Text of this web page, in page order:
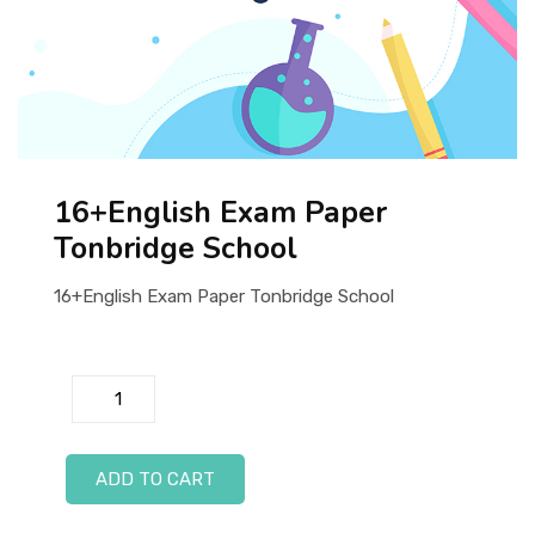
16+English Exam Paper
Tonbridge School
16+English Exam Paper Tonbridge School
ADD TO CART